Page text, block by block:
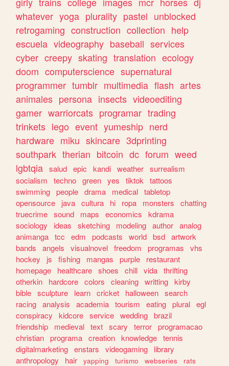
whatever yoga plurality pastel unblocked
retrogaming construction collection help
escuela videography baseball services
cyber creepy skating translation ecology
doom computerscience supernatural
programmer tumblr multimedia flash artes
animales persona insects videoediting
gamer warriorcats programar trading
trinkets lego event yumeship nerd
hardware miku skincare 3dprinting
southpark therian bitcoin dc forum weed
lgbtqia salud epic kandi weather surrealism
socialism
techno green yes tiktok
tattoos
swimming people drama medical tabletop
opensource
java cultura hi ropa monsters
chatting
truecrime sound maps economics
kdrama
sociology
ideas sketching modeling author analog
animanga tcc edm podcasts world bsd artwork
bands
angels visualnovel freedom programas
vhs
hockey
js fishing mangas purple
restaurant
homepage
healthcare shoes chill vida thrifting
otherkin
hardcore colors cleaning writting kirby
bible sculpture learn cricket halloween search
racing analysis academia tourism eating plural egl
conspiracy
kidcore service wedding brazil
friendship
medieval text scary terror programacao
christian programa creation knowledge tennis
digitalmarketing enstars videogaming
library
anthropology
hair yapping turismo webseries
rats